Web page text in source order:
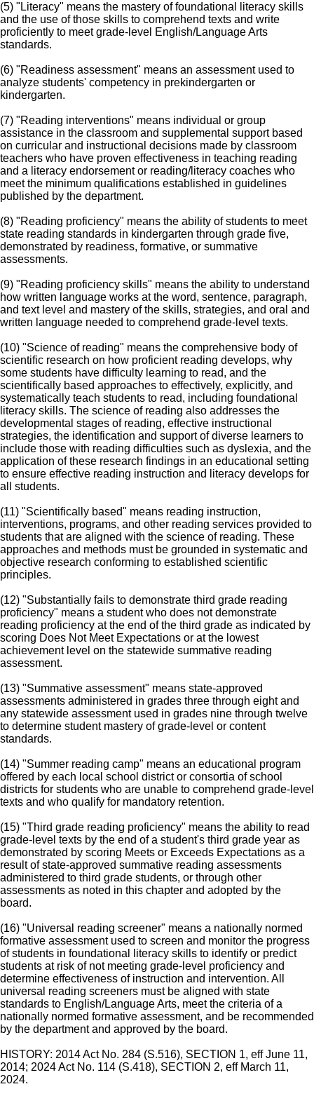
(5) "Literacy" means the mastery of foundational literacy skills
and the use of those skills to comprehend texts and write
proficiently to meet grade-level English/Language Arts
standards.
(6) "Readiness assessment" means an assessment used to
analyze students' competency in prekindergarten or
kindergarten.
(7) "Reading interventions" means individual or group
assistance in the classroom and supplemental support based
on curricular and instructional decisions made by classroom
teachers who have proven effectiveness in teaching reading
and a literacy endorsement or reading/literacy coaches who
meet the minimum qualifications established in guidelines
published by the department.
(8) "Reading proficiency" means the ability of students to meet
state reading standards in kindergarten through grade five,
demonstrated by readiness, formative, or summative
assessments.
(9) "Reading proficiency skills" means the ability to understand
how written language works at the word, sentence, paragraph,
and text level and mastery of the skills, strategies, and oral and
written language needed to comprehend grade-level texts.
(10) "Science of reading" means the comprehensive body of
scientific research on how proficient reading develops, why
some students have difficulty learning to read, and the
scientifically based approaches to effectively, explicitly, and
systematically teach students to read, including foundational
literacy skills. The science of reading also addresses the
developmental stages of reading, effective instructional
strategies, the identification and support of diverse learners to
include those with reading difficulties such as dyslexia, and the
application of these research findings in an educational setting
to ensure effective reading instruction and literacy develops for
all students.
(11) "Scientifically based" means reading instruction,
interventions, programs, and other reading services provided to
students that are aligned with the science of reading. These
approaches and methods must be grounded in systematic and
objective research conforming to established scientific
principles.
(12) "Substantially fails to demonstrate third grade reading
proficiency" means a student who does not demonstrate
reading proficiency at the end of the third grade as indicated by
scoring Does Not Meet Expectations or at the lowest
achievement level on the statewide summative reading
assessment.
(13) "Summative assessment" means state-approved
assessments administered in grades three through eight and
any statewide assessment used in grades nine through twelve
to determine student mastery of grade-level or content
standards.
(14) "Summer reading camp" means an educational program
offered by each local school district or consortia of school
districts for students who are unable to comprehend grade-level
texts and who qualify for mandatory retention.
(15) "Third grade reading proficiency" means the ability to read
grade-level texts by the end of a student's third grade year as
demonstrated by scoring Meets or Exceeds Expectations as a
result of state-approved summative reading assessments
administered to third grade students, or through other
assessments as noted in this chapter and adopted by the
board.
(16) "Universal reading screener" means a nationally normed
formative assessment used to screen and monitor the progress
of students in foundational literacy skills to identify or predict
students at risk of not meeting grade-level proficiency and
determine effectiveness of instruction and intervention. All
universal reading screeners must be aligned with state
standards to English/Language Arts, meet the criteria of a
nationally normed formative assessment, and be recommended
by the department and approved by the board.
HISTORY: 2014 Act No. 284 (S.516), SECTION 1, eff June 11,
2014; 2024 Act No. 114 (S.418), SECTION 2, eff March 11,
2024.